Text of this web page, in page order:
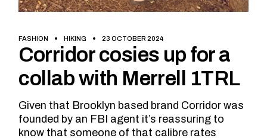
FASHION HIKING 23 OCTOBER 2024
Corridor cosies up for a
collab with Merrell 1TRL
Given that Brooklyn based brand Corridor was
founded by an FBI agent it’s reassuring to
know that someone of that calibre rates